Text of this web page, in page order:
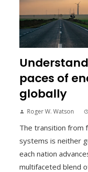
paces of
globally
Roger W. Watson
The transition from
systems is neither
each nation
multifaceted blend